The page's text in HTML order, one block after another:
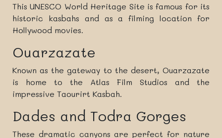
This UNESCO World Heritage Site is famous for its
historic kasbahs and as a filming location for
Hollywood movies.
Ouarzazate
Known as the gateway to the desert, Ouarzazate
is home to the Atlas Film Studios and the
impressive Taourirt Kasbah.
Dades and Todra Gorges
These dramatic canyons are perfect for nature